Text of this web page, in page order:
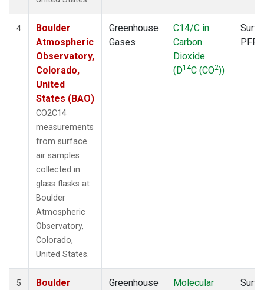
4
Boulder
Atmospheric
Observatory,
Colorado,
United
States (BAO)
CO2C14
measurements
from surface
air samples
collected in
glass flasks at
Boulder
Atmospheric
Observatory,
Colorado,
United States.
Greenhouse
Gases
C14/C in
Carbon
Dioxide
(D14C (CO2))
PFP
5
Boulder
Greenhouse
Molecular